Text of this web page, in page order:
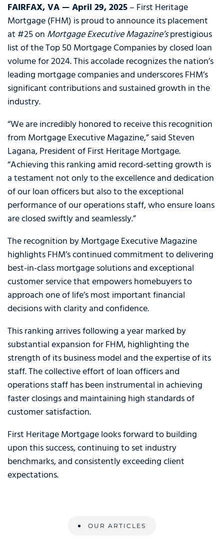
FAIRFAX, VA — April 29, 2025– First Heritage
Mortgage (FHM) is proud to announce its placement
at #25 on Mortgage Executive Magazine’sprestigious
list of the Top 50 Mortgage Companies by closed loan
volume for 2024. This accolade recognizes the nation’s
leading mortgage companies and underscores FHM’s
significant contributions and sustained growth in the
industry.
“We are incredibly honored to receive this recognition
from Mortgage Executive Magazine,” said Steven
Lagana, President of First Heritage Mortgage.
“Achieving this ranking amid record-setting growth is
a testament not only to the excellence and dedication
of our loan officers but also to the exceptional
performance of our operations staff, who ensure loans
are closed swiftly and seamlessly.”
The recognition by Mortgage Executive Magazine
highlights FHM’s continued commitment to delivering
best-in-class mortgage solutions and exceptional
customer service that empowers homebuyers to
approach one of life’s most important financial
decisions with clarity and confidence.
This ranking arrives following a year marked by
substantial expansion for FHM, highlighting the
strength of its business model and the expertise of its
staff. The collective effort of loan officers and
operations staff has been instrumental in achieving
faster closings and maintaining high standards of
customer satisfaction.
First Heritage Mortgage looks forward to building
upon this success, continuing to set industry
benchmarks, and consistently exceeding client
expectations.
OUR ARTICLES